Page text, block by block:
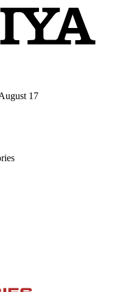
17